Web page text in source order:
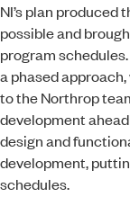
NI’s plan
possible and
program
a phased
to the Northrop
development
design and
development,
schedules.